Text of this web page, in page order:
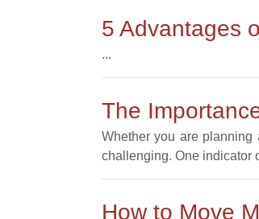
5 Advantages
...
The
Whether you are planning
challenging. One indicator
How to Move